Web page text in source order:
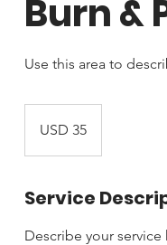
Burn &
Use this area to
dollarsUSD 35
Service
Describe your